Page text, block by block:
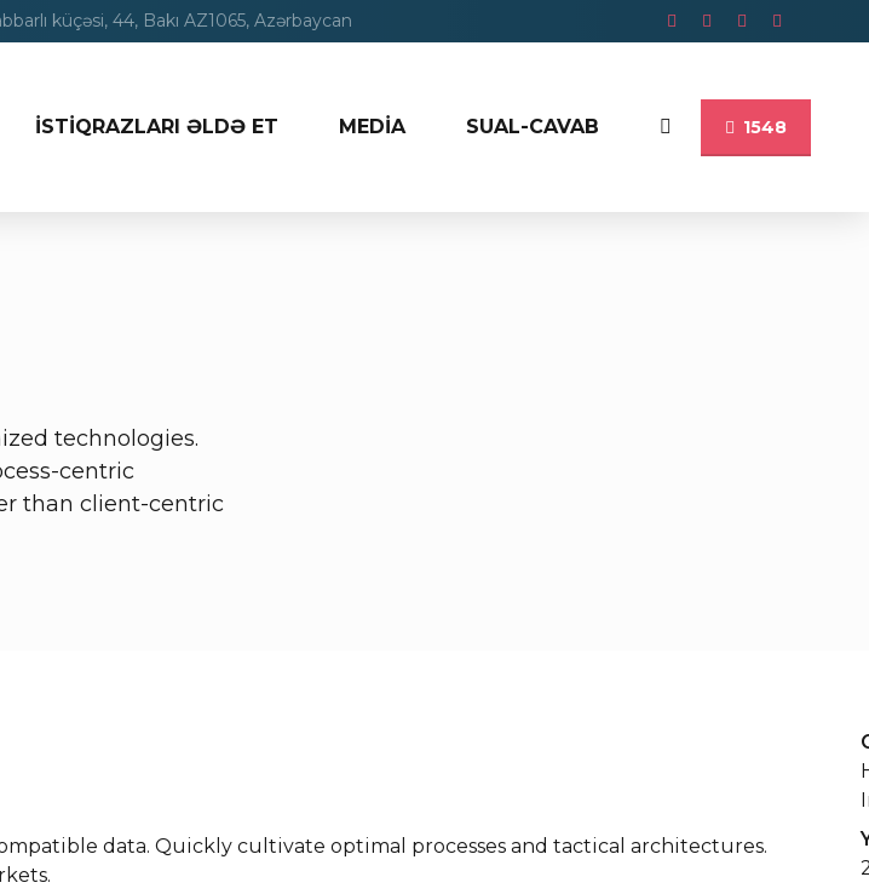
küçəsi, 44, Bakı AZ1065, Azərbaycan
1548
İSTİQRAZLARI ƏLDƏ ET MEDİA SUAL-CAVAB
technologies.
centric
than client-centric
data. Quickly cultivate optimal processes and tactical architectures.